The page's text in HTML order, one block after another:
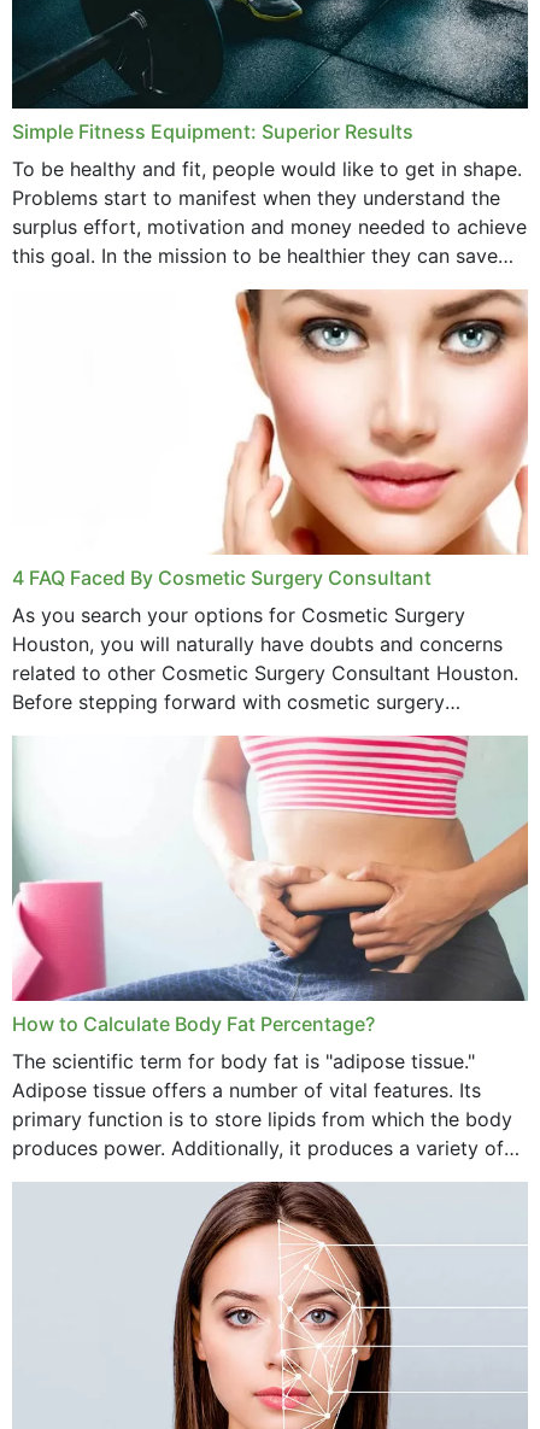
Simple Fitness Equipment: Superior Results
To be healthy and fit, people would like to get in shape.
Problems start to manifest when they understand the
surplus effort, motivation and money needed to achieve
this goal. In the mission to be healthier they can save
4 FAQ Faced By Cosmetic Surgery Consultant
As you search your options for Cosmetic Surgery
Houston, you will naturally have doubts and concerns
related to other Cosmetic Surgery Consultant Houston.
Before stepping forward with cosmetic surgery
treatment, you will have so many points on which you
How to Calculate Body Fat Percentage?
The scientific term for body fat is "adipose tissue."
Adipose tissue offers a number of vital features. Its
primary function is to store lipids from which the body
produces power. Additionally, it produces a variety of
vital hormonal agents, and...